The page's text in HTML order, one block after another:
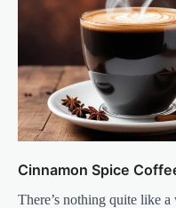
Cinnamon Spice
There’s nothing quite like